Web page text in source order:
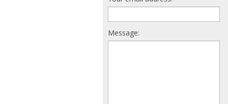
Message: